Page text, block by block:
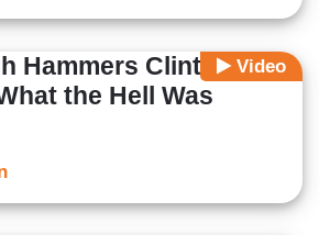
Video
Hammers Clinton on
the Hell Was